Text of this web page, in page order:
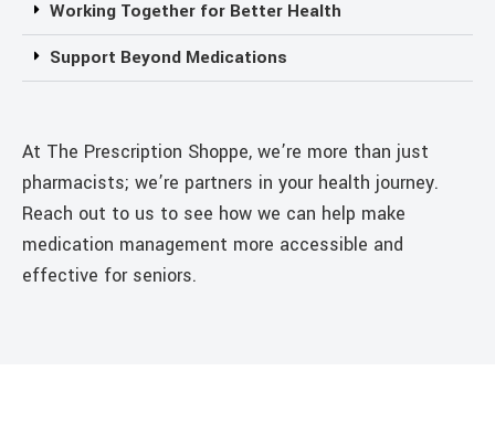
Working Together for Better Health
Support Beyond Medications
At The Prescription Shoppe, we’re more than just
pharmacists; we’re partners in your health journey.
Reach out to us to see how we can help make
medication management more accessible and
effective for seniors.